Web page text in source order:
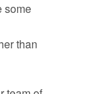
some
than